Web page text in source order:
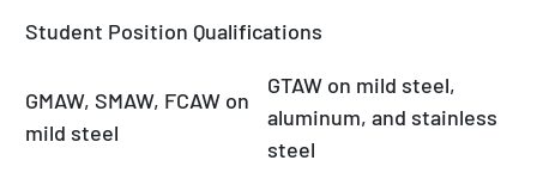
Student Position Qualifications
GMAW, SMAW, FCAW on
mild steel
GTAW on mild steel,
aluminum, and stainless
steel